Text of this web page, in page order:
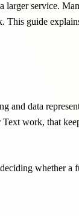
service.
This guide
data
work, that
whether